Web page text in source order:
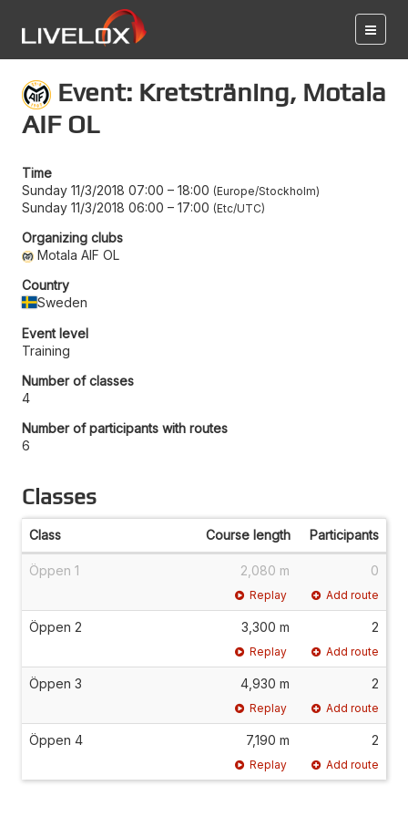
Event: Kretsträning, Motala
AIF OL
Time
Sunday 11/3/2018 07:00 – 18:00 Europe/Stockholm
Sunday 11/3/2018 06:00 – 17:00 Etc/UTC
Organizing clubs
Motala AIF OL
Country
Sweden
Event level
Training
Number of classes
4
Number of participants with routes
6
Classes
Class Course length Participants
Öppen 1 2,080 m 0
Replay Add route
Öppen 2 3,300 m 2
Replay Add route
Öppen 3 4,930 m 2
Replay Add route
Öppen 4 7,190 m 2
Replay Add route